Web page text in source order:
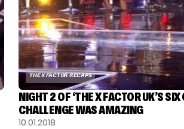
THE X FACTOR RECAPS
NIGHT 2 OF ‘THE X FACTOR UK’S SIX
CHALLENGE WAS AMAZING
10.01.2018